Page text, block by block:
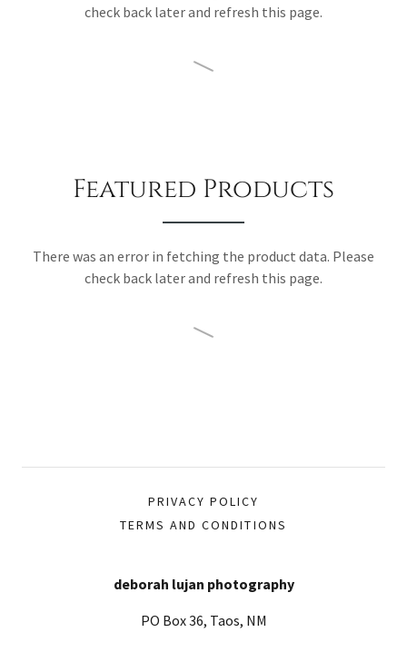
check back later and refresh this page.
Featured Products
There was an error in fetching the product data. Please
check back later and refresh this page.
PRIVACY POLICY
TERMS AND CONDITIONS
deborah lujan photography
PO Box 36, Taos, NM